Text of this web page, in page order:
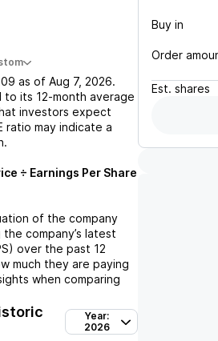
as of Aug 7, 2026.
to its 12-month average
investors expect
ratio may indicate a
÷ Earnings Per Share
of the company
company’s latest
over the past 12
much they are paying
when comparing
Year:
2026
Buy in
Order
Est. shares